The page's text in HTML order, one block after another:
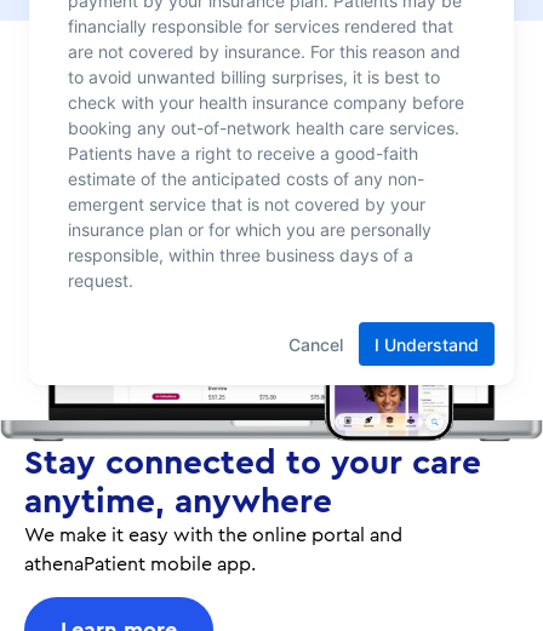
Stay connected to your care
anytime, anywhere
We make it easy with the online portal and
athenaPatient mobile app.